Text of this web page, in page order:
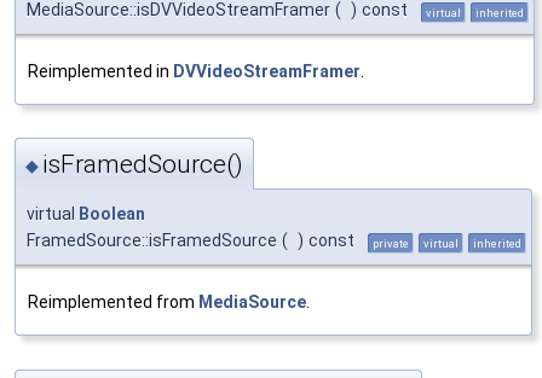
MediaSource::isDVVideoStreamFramer ( ) const virtual inherited
Reimplemented in DVVideoStreamFramer
◆ isFramedSource()
virtual Boolean
FramedSource::isFramedSource ( ) const private virtual inherited
Reimplemented from MediaSource.